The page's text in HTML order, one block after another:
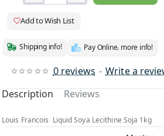
0 reviews - Write a
Add to Wish List
Shipping info! Pay Online. more info!
Description Reviews
Louis Francois Liquid Soya Lecithine Soja 1kg